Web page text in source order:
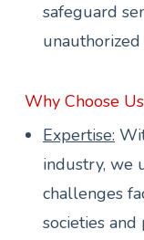
safeguard
unauthorized
Why Choose
Expertise:
industry, we
challenges
societies